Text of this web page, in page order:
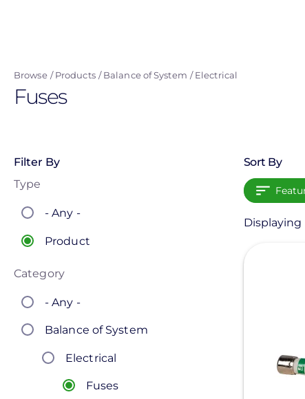
content
Browse Products Balance of System Electrical
Fuses
Filter By
Type
- Any -
Product
Category
- Any -
Balance of System
Electrical
Fuses
Sort By
Displaying